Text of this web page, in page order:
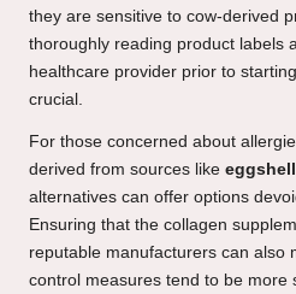
they are sensitive to cow-derived
thoroughly reading product labels
healthcare provider prior to
crucial.
For those concerned about
derived from sources like
alternatives can offer options
Ensuring that the collagen
reputable manufacturers can also
control measures tend to be more